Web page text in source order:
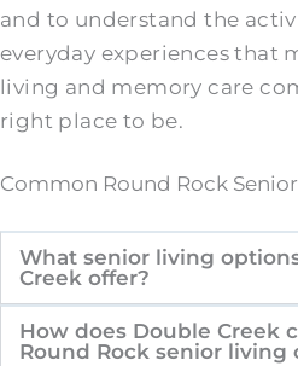
and to understand the
everyday experiences that
living and memory care
right place to be.
Common Round Rock
What senior living
Creek offer?
How does Double Creek
Round Rock senior living